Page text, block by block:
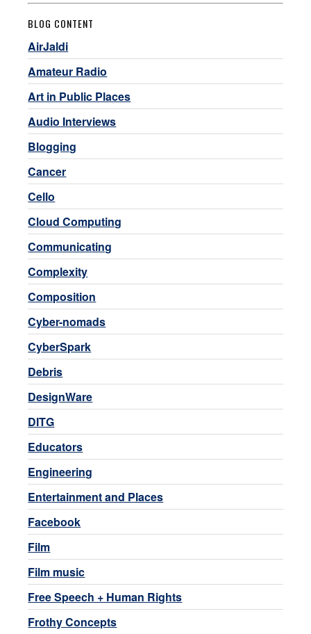
BLOG CONTENT
AirJaldi
Amateur Radio
Art in Public Places
Audio Interviews
Blogging
Cancer
Cello
Cloud Computing
Communicating
Complexity
Composition
Cyber-nomads
CyberSpark
Debris
DesignWare
DITG
Educators
Engineering
Entertainment and Places
Facebook
Film
Film music
Free Speech + Human Rights
Frothy Concepts